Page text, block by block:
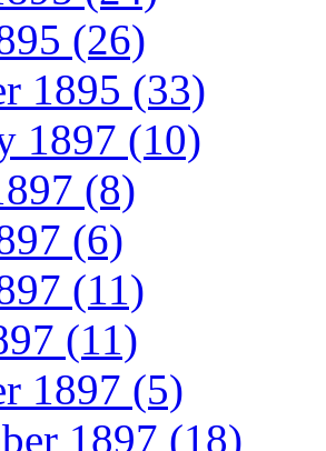
(26)
1895 (33)
1897 (10)
(8)
(6)
(11)
(11)
1897 (5)
1897 (18)